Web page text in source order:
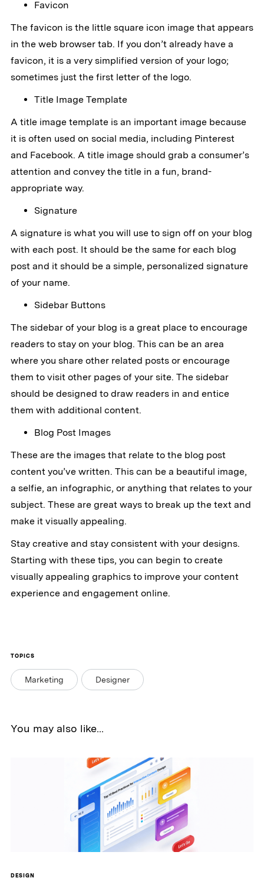
Favicon
The favicon is the little square icon image that appears
in the web browser tab. If you don’t already have a
favicon, it is a very simplified version of your logo;
sometimes just the first letter of the logo.
Title Image Template
A title image template is an important image because
it is often used on social media, including Pinterest
and Facebook. A title image should grab a consumer’s
attention and convey the title in a fun, brand-
appropriate way.
Signature
A signature is what you will use to sign off on your blog
with each post. It should be the same for each blog
post and it should be a simple, personalized signature
of your name.
Sidebar Buttons
The sidebar of your blog is a great place to encourage
readers to stay on your blog. This can be an area
where you share other related posts or encourage
them to visit other pages of your site. The sidebar
should be designed to draw readers in and entice
them with additional content.
Blog Post Images
These are the images that relate to the blog post
content you’ve written. This can be a beautiful image,
a selfie, an infographic, or anything that relates to your
subject. These are great ways to break up the text and
make it visually appealing.
Stay creative and stay consistent with your designs.
Starting with these tips, you can begin to create
visually appealing graphics to improve your content
experience and engagement online.
TOPICS
Marketing Designer
You may also like...
DESIGN